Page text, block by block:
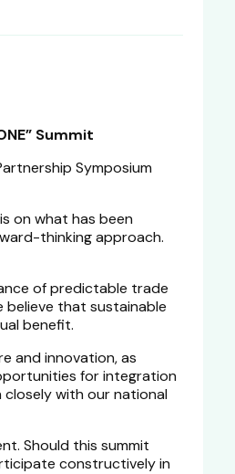
Summit
Symposium
on what has been
thinking approach.
of predictable trade
believe that sustainable
benefit.
and innovation, as
for integration
with our national
Should this summit
constructively in